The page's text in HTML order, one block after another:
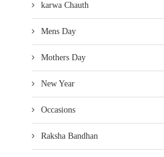
karwa Chauth
Mens Day
Mothers Day
New Year
Occasions
Raksha Bandhan